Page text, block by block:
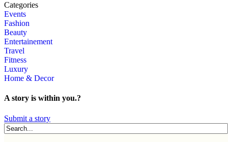
Categories
Events
Fashion
Beauty
Entertainement
Travel
Fitness
Luxury
Home & Decor
A story is within you.?
Submit a story